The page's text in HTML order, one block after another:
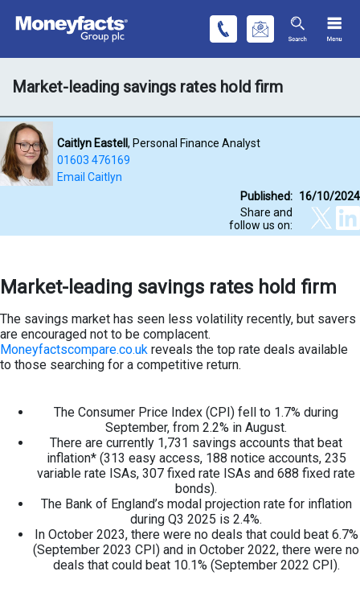
Market-leading savings rates hold firm
Caitlyn Eastell, Personal Finance Analyst
01603 476169
Email Caitlyn
Published: 16/10/2024
Share and
follow us on:
Market-leading savings rates hold firm
The savings market has seen less volatility recently, but savers
are encouraged not to be complacent.
Moneyfactscompare.co.uk reveals the top rate deals available
to those searching for a competitive return.
The Consumer Price Index (CPI) fell to 1.7% during
September, from 2.2% in August.
There are currently 1,731 savings accounts that beat
inflation* (313 easy access, 188 notice accounts, 235
variable rate ISAs, 307 fixed rate ISAs and 688 fixed rate
bonds).
The Bank of England’s modal projection rate for inflation
during Q3 2025 is 2.4%.
In October 2023, there were no deals that could beat 6.7%
(September 2023 CPI) and in October 2022, there were no
deals that could beat 10.1% (September 2022 CPI).